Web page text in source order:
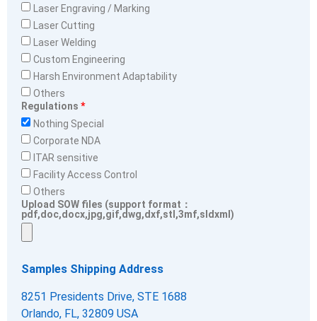
Laser Engraving / Marking
Laser Cutting
Laser Welding
Custom Engineering
Harsh Environment Adaptability
Others
Regulations
Nothing Special
Corporate NDA
ITAR sensitive
Facility Access Control
Others
Upload SOW files (support format：
pdf,doc,docx,jpg,gif,dwg,dxf,stl,3mf,sldxml)
Samples Shipping Address
8251 Presidents Drive, STE 1688
Orlando, FL, 32809 USA